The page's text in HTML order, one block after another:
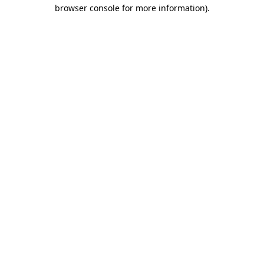
browser console for more information).